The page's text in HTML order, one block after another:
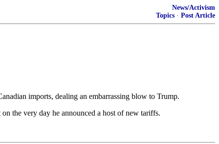
News/Activism
Topics · Post Article
imports, dealing an embarrassing blow to Trump.
the very day he announced a host of new tariffs.